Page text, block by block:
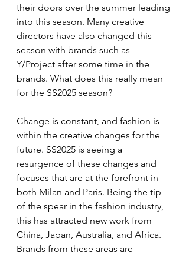
their doors over the summer leading
into this season. Many creative
directors have also changed this
season with brands such as
Y/Project after some time in the
brands. What does this really mean
for the SS2025 season?
Change is constant, and fashion is
within the creative changes for the
future. SS2025 is seeing a
resurgence of these changes and
focuses that are at the forefront in
both Milan and Paris. Being the tip
of the spear in the fashion industry,
this has attracted new work from
China, Japan, Australia, and Africa.
Brands from these areas are